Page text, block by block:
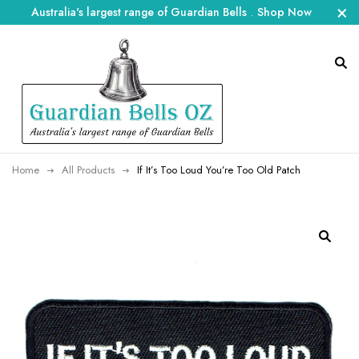
Australia's largest range of Guardian Bells . Shop Now
Home All Products If It’s Too Loud You’re Too Old Patch